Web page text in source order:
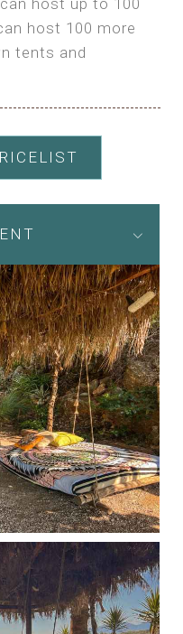
host up to 100
host 100 more
tents and